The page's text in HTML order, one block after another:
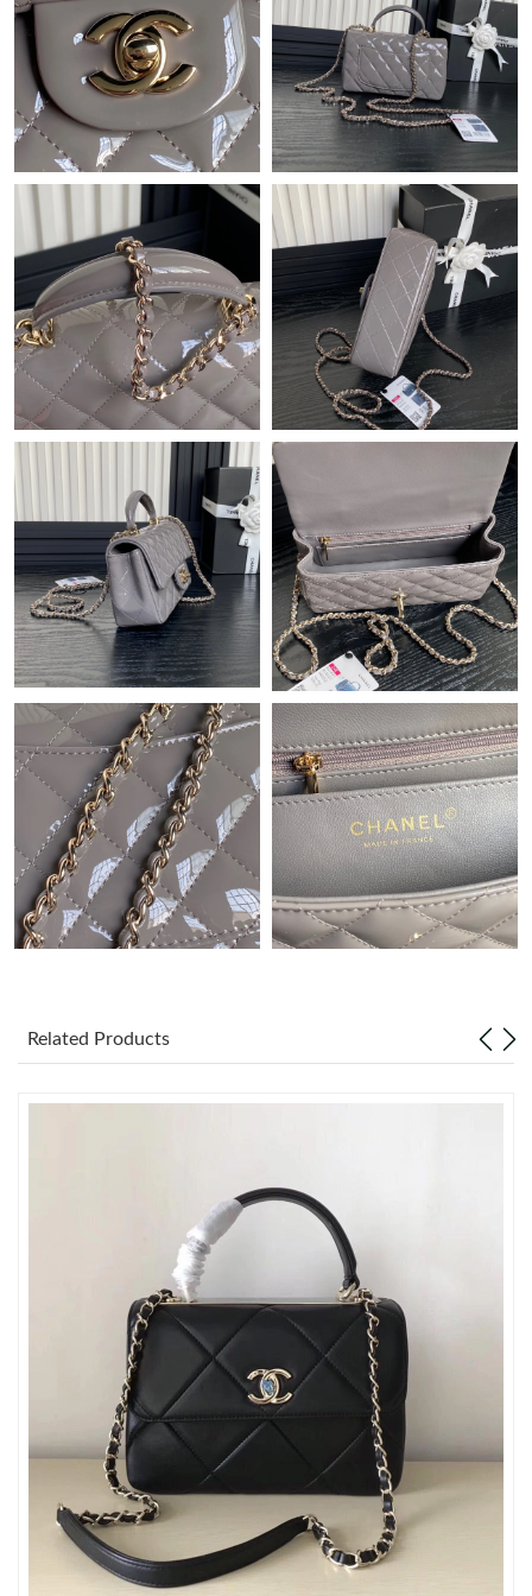
Just Sold: Tina from Tokyo on Jul 12, 2026 at 1:32 PM.
Just Sold: Paul from Phoenix on May 25, 2026 at 3:43 PM.
Just Sold: Bob from Orlando on Jul 18, 2026 at 11:49 PM.
Just Sold: Frank from Toronto on Jun 19, 2026 at 2:37 PM.
Just Sold: Becky from San Francisco on Jul 17, 2026 at 10:52
PM.
Just Sold: Bob from Phoenix on Aug 06, 2026 at 9:58 PM.
Just Sold: Adam from Denver on Jun 23, 2026 at 12:49 PM.
Just Sold: Ethan from Houston on Aug 03, 2026 at 9:28 AM.
Just Sold: Milo from San Francisco on Jun 10, 2026 at 11:13
AM.
Just Sold: Kyle from Chicago on Jul 29, 2026 at 7:04 PM.
Just Sold: Milo from Austin on Jul 03, 2026 at 9:31 PM.
Just Sold: Jack from Nashville on May 26, 2026 at 11:24 PM.
Just Sold: Kyle from Kansas City on Aug 03, 2026 at 6:44 PM.
Just Sold: Sam from Minneapolis on Jul 11, 2026 at 3:13 PM.
Just Sold: Wendy from London on Aug 04, 2026 at 2:45 PM.
Just Sold: George from Salt Lake City on Jul 22, 2026 at 5:00
Just Sold: Frank from Los Angeles on Jun 10, 2026 at 4:14 PM.
Just Sold: Tina from Tokyo on Jul 12, 2026 at 1:32 PM.
Just Sold: Paul from Phoenix on May 25, 2026 at 3:43 PM.
Just Sold: Bob from Orlando on Jul 18, 2026 at 11:49 PM.
Related Products